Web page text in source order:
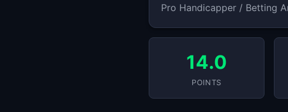
Pro Handicapper / Betting
14.0
POINTS